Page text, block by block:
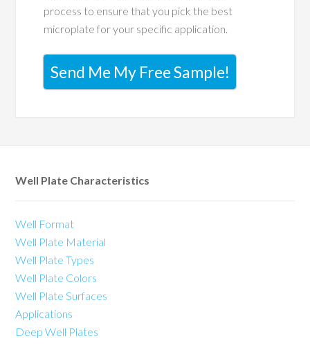
process to ensure that you pick the best
microplate for your specific application.
Send Me My Free Sample!
Well Plate Characteristics
Well Format
Well Plate Material
Well Plate Types
Well Plate Colors
Well Plate Surfaces
Applications
Deep Well Plates